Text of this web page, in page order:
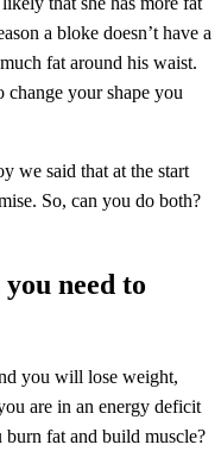
a bloke doesn’t have a
fat around his waist.
change your shape you
we said that at the start
So, can you do both?
need to
you will lose weight,
are in an energy deficit
fat and build muscle?